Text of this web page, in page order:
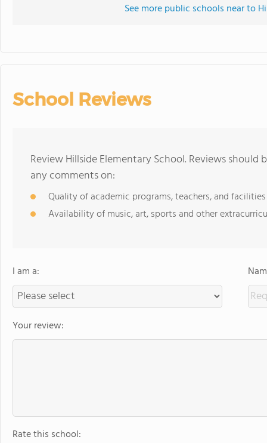
See more public schools near to
School Reviews
Review Hillside Elementary School. Reviews
any comments on:
Quality of academic programs, teachers, and facilities
Availability of music, art, sports and other
I am a:
Your review:
Rate this school: